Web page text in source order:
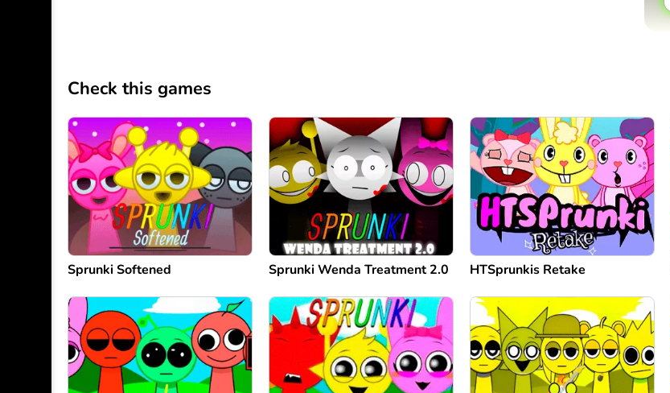
Check this games
Sprunki Softened Sprunki Wenda Treatment 2.0 HTSprunkis Retake